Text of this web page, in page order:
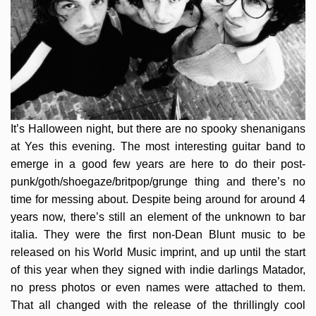
It’s Halloween night, but there are no spooky shenanigans
at Yes this evening. The most interesting guitar band to
emerge in a good few years are here to do their post-
punk/goth/shoegaze/britpop/grunge thing and there’s no
time for messing about. Despite being around for around 4
years now, there’s still an element of the unknown to bar
italia. They were the first non-Dean Blunt music to be
released on his World Music imprint, and up until the start
of this year when they signed with indie darlings Matador,
no press photos or even names were attached to them.
That all changed with the release of the thrillingly cool